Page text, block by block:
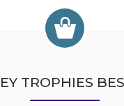
TROPHIES